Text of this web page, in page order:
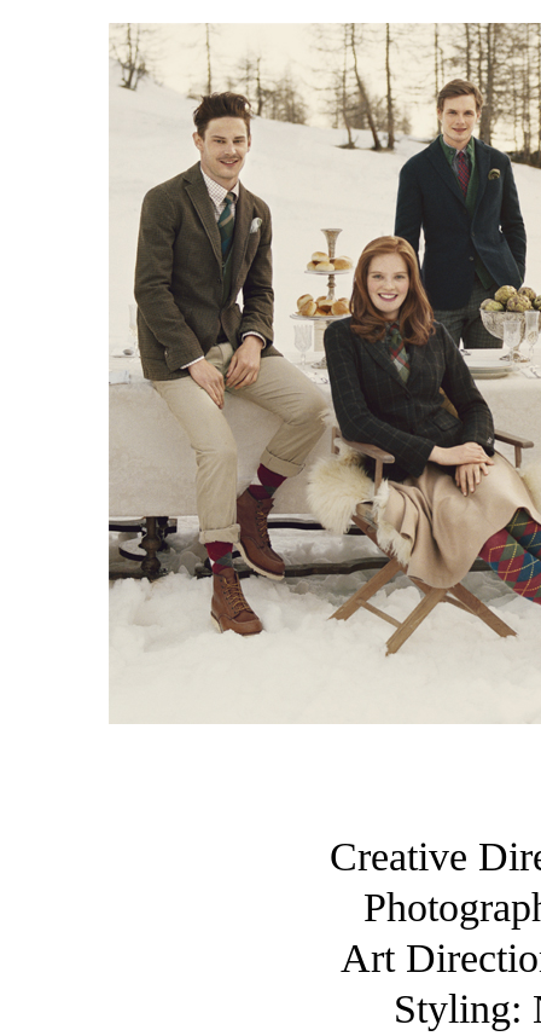
Creative
Art
Styling: